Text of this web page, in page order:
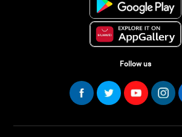
Follow us